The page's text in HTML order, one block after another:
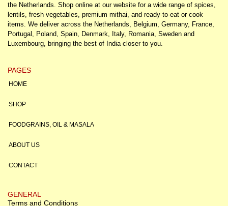
the Netherlands. Shop online at our website for a wide range of spices,
lentils, fresh vegetables, premium mithai, and ready-to-eat or cook
items. We deliver across the Netherlands, Belgium, Germany, France,
Portugal, Poland, Spain, Denmark, Italy, Romania, Sweden and
Luxembourg, bringing the best of India closer to you.
PAGES
HOME
SHOP
FOODGRAINS, OIL & MASALA
ABOUT US
CONTACT
GENERAL
Terms and Conditions